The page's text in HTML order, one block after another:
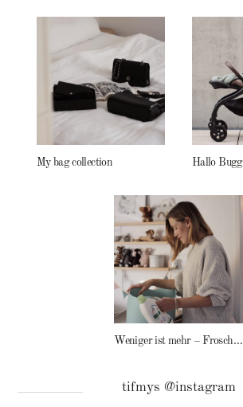
My bag collection
Weniger ist mehr – Frosch Baby Waschmittel
tifmys @instagram